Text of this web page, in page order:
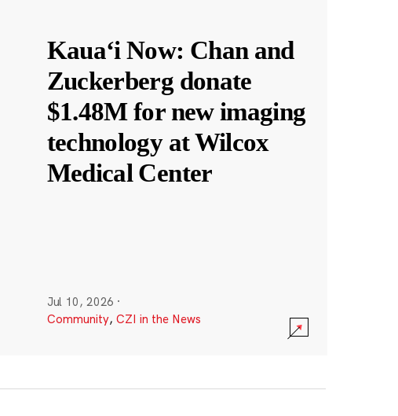
Kauaʻi Now: Chan and
Zuckerberg donate
$1.48M for new imaging
technology at Wilcox
Medical Center
Jul 10, 2026 ·
Community, CZI in the News